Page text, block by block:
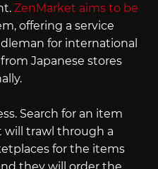
ZenMarket aims to be
offering a service
for international
Japanese stores
Search for an item
will trawl through a
for the items